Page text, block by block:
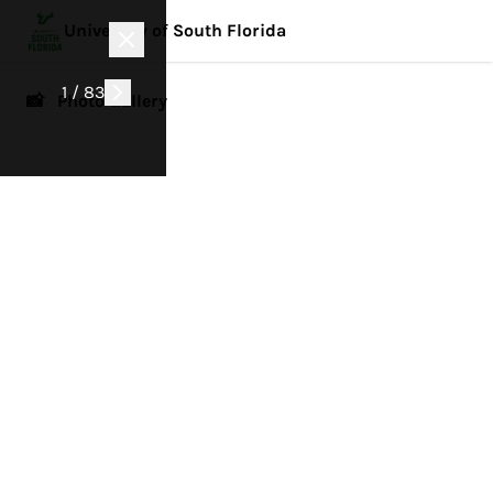
1 / 83
University of South Florida
📸 Photo Gallery